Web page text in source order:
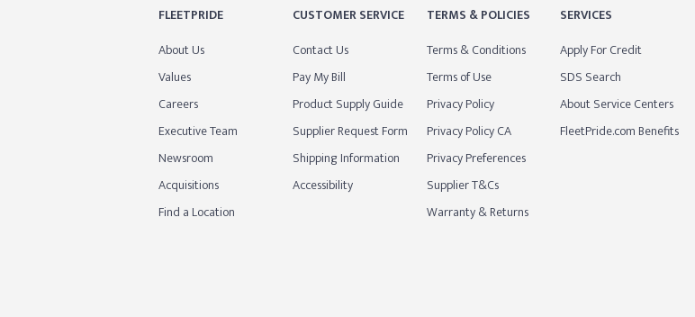
FLEETPRIDE
About Us
Values
Careers
Executive Team
Newsroom
Acquisitions
Find a Location
CUSTOMER SERVICE
Contact Us
Pay My Bill
Product Supply Guide
Supplier Request Form
Shipping Information
Accessibility
TERMS & POLICIES
Terms & Conditions
Terms of Use
Privacy Policy
Privacy Policy CA
Privacy Preferences
Supplier T&Cs
Warranty & Returns
SERVICES
Apply For Credit
SDS Search
About Service Centers
FleetPride.com Benefits